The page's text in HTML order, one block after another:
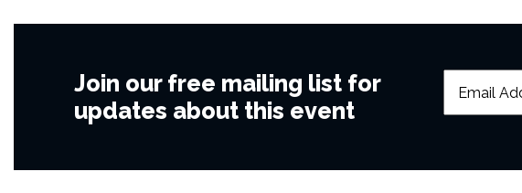
Join our free mailing list for
updates about this event